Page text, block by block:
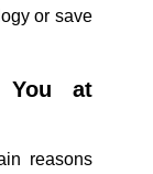
or save
You at
reasons